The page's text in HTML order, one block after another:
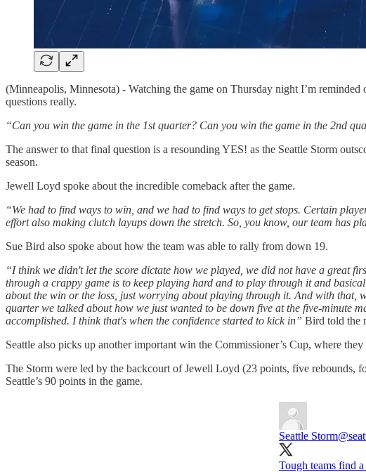
(Minneapolis, Minnesota) - Watching the game on Thursday night I’m
questions really.
“Can you win the game in the 1st quarter? Can you win the game in the 2nd
The answer to that final question is a resounding YES! as the Seattle Storm
season.
Jewell Loyd spoke about the incredible comeback after the game.
“We had to find ways to win, and we had to find ways to get stops. Certain
effort also making clutch layups down the stretch. So, you know, our team has
Sue Bird also spoke about how the team was able to rally from down 19.
“I think we didn't let the score dictate how we played, we did not have a great
through a crappy game is to keep playing hard and to play through it and
about the win or the loss, just worrying about playing through it. And with that,
quarter we talked about how we just wanted to be down five at the five-minute
accomplished. I think that's when the confidence started to kick in” Bird told the
Seattle also picks up another important win the Commissioner’s Cup, where
The Storm were led by the backcourt of Jewell Loyd (23 points, five rebounds,
Seattle’s 90 points in the game.
Seattle Storm
Tough teams find